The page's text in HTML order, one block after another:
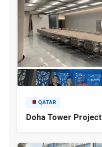
QATAR
Doha Tower Project